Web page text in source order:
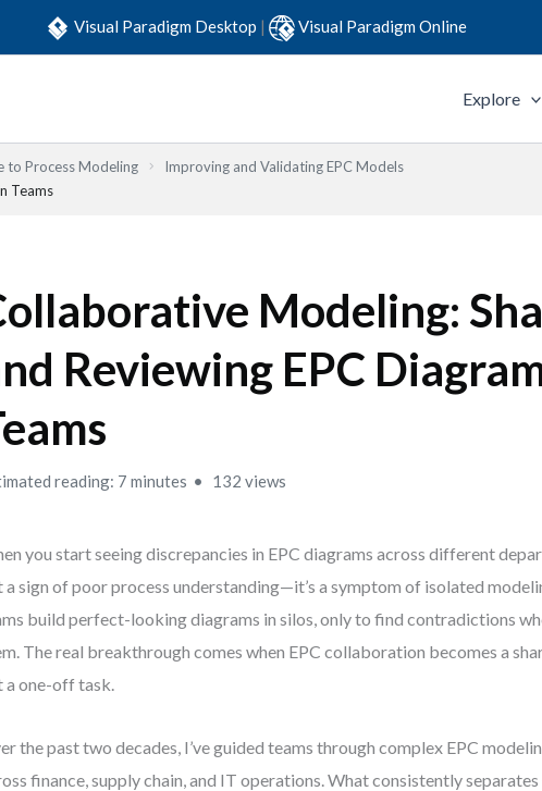
Visual Paradigm Desktop | Visual Paradigm Online
Explore
to Process Modeling
Improving and Validating EPC Models
Teams
Modeling:
Reviewing EPC
reading: 7 minutes 132 views
you start seeing discrepancies in EPC diagrams across different
a sign of poor process understanding—it’s a symptom of isolated
build perfect-looking diagrams in silos, only to find contradictions
The real breakthrough comes when EPC collaboration becomes a
a one-off task.
the past two decades, I’ve guided teams through complex EPC
finance, supply chain, and IT operations. What consistently separates